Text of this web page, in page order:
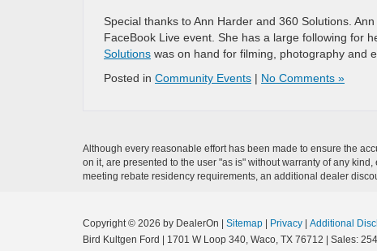
Special thanks to Ann Harder and 360 Solutions.
FaceBook Live event. She has a large following for
Solutions was on hand for filming, photography and
Posted in Community Events | No Comments »
Although every reasonable effort has been made to ensure the
on it, are presented to the user "as is" without warranty of any
meeting rebate residency requirements, an additional dealer
Copyright © 2026 by DealerOn Sitemap Privacy Additional
Bird Kultgen Ford
1701 W Loop 340, Waco, TX 76712 | Sales: